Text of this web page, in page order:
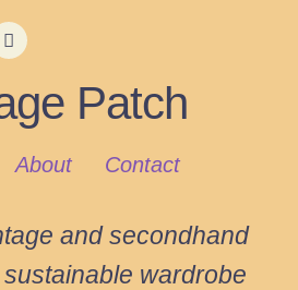
Patch
About Contact
and secondhand
wardrobe